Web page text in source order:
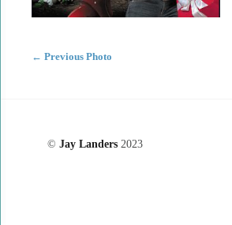
← Previous Photo
© Jay Landers 2023